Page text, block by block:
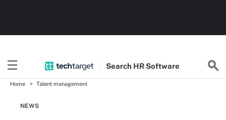
Search HR Software
Home Talent management
NEWS